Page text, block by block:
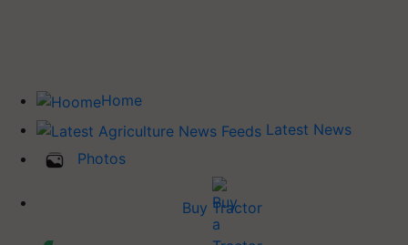
Home
Latest News
Photos
Buy Tractor